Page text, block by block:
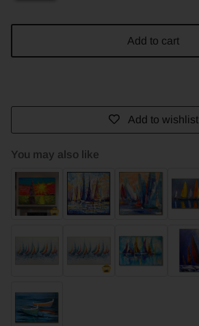
Add to cart
Add to wishlist
You may also like